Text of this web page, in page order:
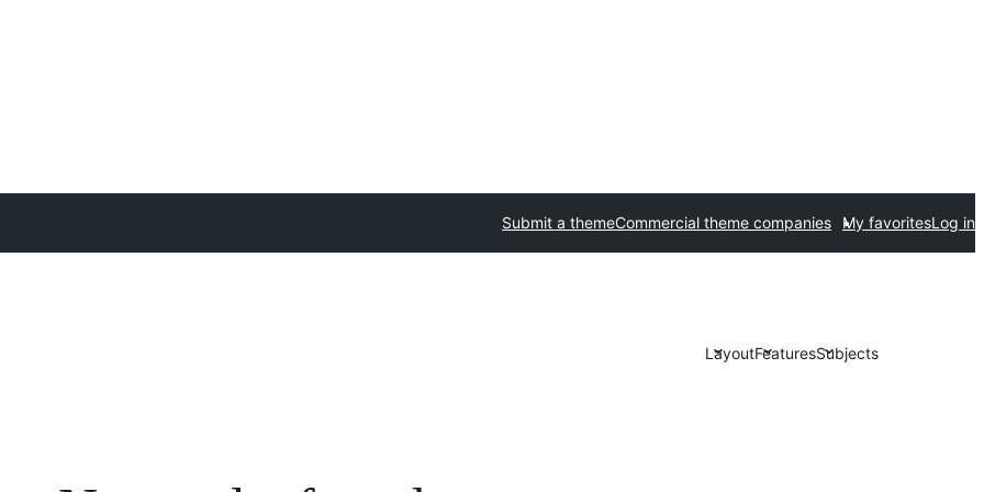
Submit a themeCommercial theme companies My favoritesLog in
LayoutFeaturesSubjects